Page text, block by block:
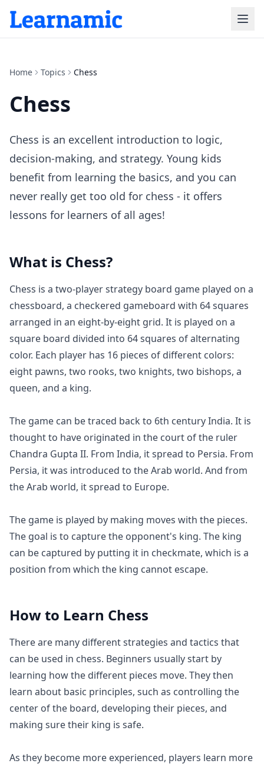
Home Topics Chess
Chess
Chess is an excellent introduction to logic,
decision-making, and strategy. Young kids
benefit from learning the basics, and you can
never really get too old for chess - it offers
lessons for learners of all ages!
What is Chess?
Chess is a two-player strategy board game played on a
chessboard, a checkered gameboard with 64 squares
arranged in an eight-by-eight grid. It is played on a
square board divided into 64 squares of alternating
color. Each player has 16 pieces of different colors:
eight pawns, two rooks, two knights, two bishops, a
queen, and a king.
The game can be traced back to 6th century India. It is
thought to have originated in the court of the ruler
Chandra Gupta II. From India, it spread to Persia. From
Persia, it was introduced to the Arab world. And from
the Arab world, it spread to Europe.
The game is played by making moves with the pieces.
The goal is to capture the opponent's king. The king
can be captured by putting it in checkmate, which is a
position from which the king cannot escape.
How to Learn Chess
There are many different strategies and tactics that
can be used in chess. Beginners usually start by
learning how the different pieces move. They then
learn about basic principles, such as controlling the
center of the board, developing their pieces, and
making sure their king is safe.
As they become more experienced, players learn more